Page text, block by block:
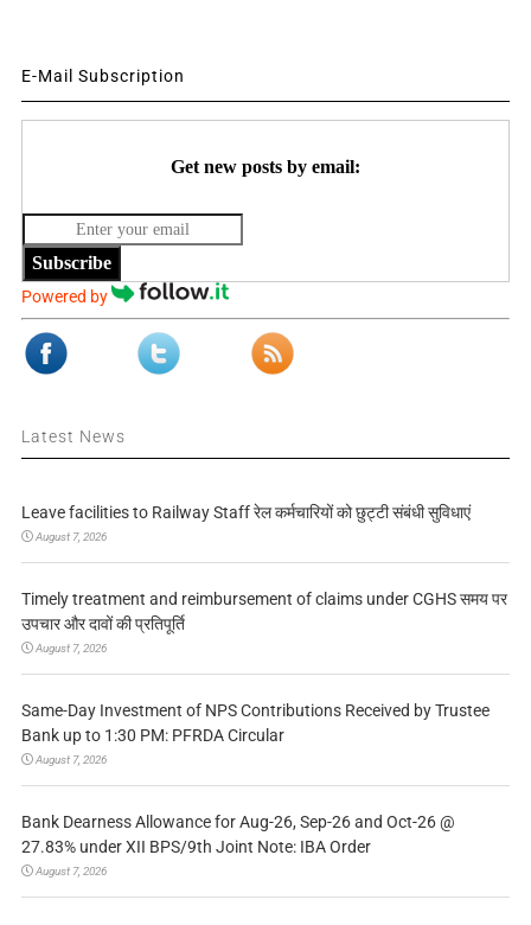
E-Mail Subscription
Get new posts by email:
Subscribe
Powered by
Latest News
Leave facilities to Railway Staff रेल कर्मचारियों को छुट्टी संबंधी सुविधाएं
August 7, 2026
Timely treatment and reimbursement of claims under CGHS समय पर
उपचार और दावों की प्रतिपूर्ति
August 7, 2026
Same-Day Investment of NPS Contributions Received by Trustee
Bank up to 1:30 PM: PFRDA Circular
August 7, 2026
Bank Dearness Allowance for Aug-26, Sep-26 and Oct-26 @
27.83% under XII BPS/9th Joint Note: IBA Order
August 7, 2026